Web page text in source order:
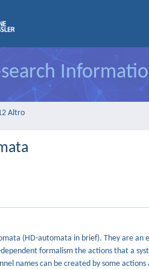
Altro
(HD-automata in brief). They are
formalism the actions that a
names can be created by some